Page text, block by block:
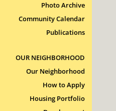
Photo Archive
Community Calendar
Publications
OUR NEIGHBORHOOD
Our Neighborhood
How to Apply
Housing Portfolio
Inc.